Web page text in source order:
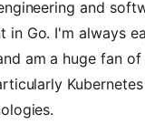
and
in Go. I'm always
am a huge fan